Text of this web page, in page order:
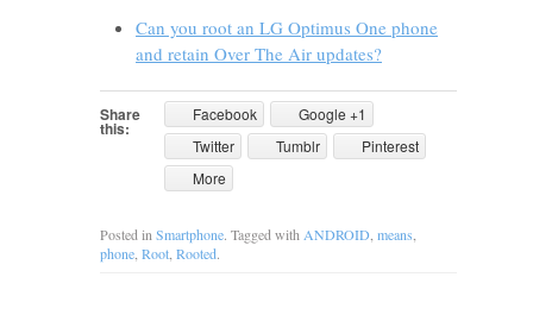
Can you root an LG Optimus One phone
and retain Over The Air updates?
Share
this:
Facebook
Google +1
Twitter
Tumblr
Pinterest
More
Posted in Smartphone. Tagged with ANDROID means
phone Root Rooted.